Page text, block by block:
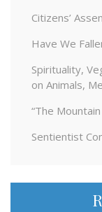
Citizens’
Have We
Spirituality,
on Animals,
“The
Sentientist